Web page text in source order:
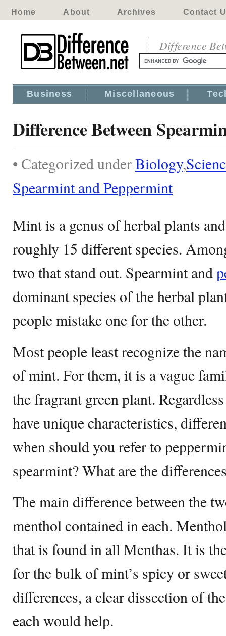
Home About Archives Contact
Difference
Business Miscellaneous
Difference Between
• Categorized underBiology,
Spearmint and Peppermint
Mint is a genus of herbal plants
roughly 15 different species.
two that stand out. Spearmint and
dominant species of the herbal
people mistake one for the other.
Most people least recognize the
of mint. For them, it is a vague
the fragrant green plant.
have unique characteristics,
when should you refer to
spearmint? What are the
The main difference between the
menthol contained in each.
that is found in all Menthas. It is
for the bulk of mint’s spicy or
differences, a clear dissection of
each would help.